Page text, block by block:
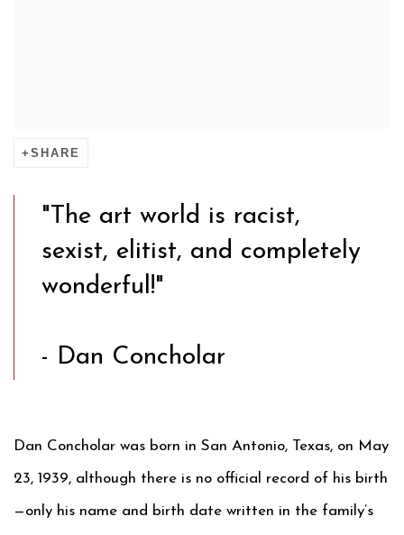
SHARE
"The art world is racist,
sexist, elitist, and completely
wonderful!"
- Dan Concholar
Dan Concholar was born in San Antonio, Texas, on May
23, 1939, although there is no official record of his birth
—only his name and birth date written in the family’s